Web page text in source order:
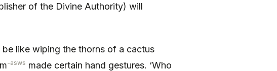
of the Divine Authority) will
like wiping the thorns of a cactus
-asws made certain hand gestures. ‘Who